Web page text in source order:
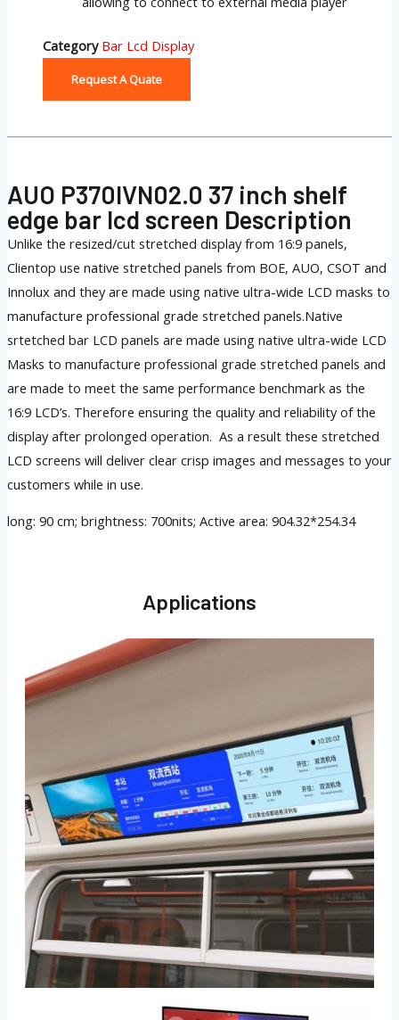
Category Bar Lcd Display
Request A Quate
AUO P370IVN02.0 37 inch shelf
edge bar lcd screen Description
Unlike the resized/cut stretched display from 16:9 panels,
Clientop use native stretched panels from BOE, AUO, CSOT and
Innolux and they are made using native ultra-wide LCD masks to
manufacture professional grade stretched panels.Native
srtetched bar LCD panels are made using native ultra-wide LCD
Masks to manufacture professional grade stretched panels and
are made to meet the same performance benchmark as the
16:9 LCD’s. Therefore ensuring the quality and reliability of the
display after prolonged operation. As a result these stretched
LCD screens will deliver clear crisp images and messages to your
customers while in use.
long: 90 cm; brightness: 700nits; Active area: 904.32*254.34
Applications